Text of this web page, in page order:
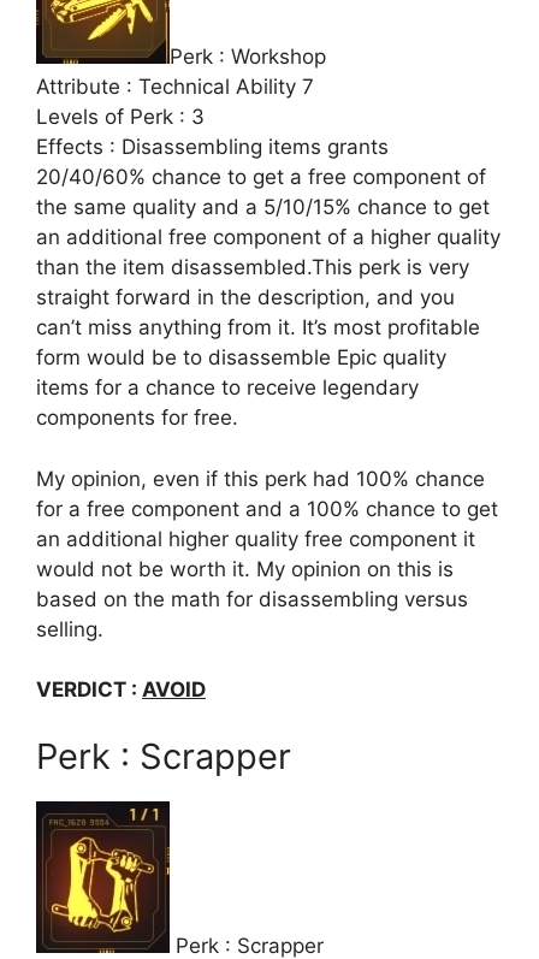
Perk : Workshop
Attribute : Technical Ability 7
Levels of Perk : 3
Effects : Disassembling items grants
20/40/60% chance to get a free component of
the same quality and a 5/10/15% chance to get
an additional free component of a higher quality
than the item disassembled.This perk is very
straight forward in the description, and you
can’t miss anything from it. It’s most profitable
form would be to disassemble Epic quality
items for a chance to receive legendary
components for free.
My opinion, even if this perk had 100% chance
for a free component and a 100% chance to get
an additional higher quality free component it
would not be worth it. My opinion on this is
based on the math for disassembling versus
selling.
VERDICT : AVOID
Perk : Scrapper
Perk : Scrapper